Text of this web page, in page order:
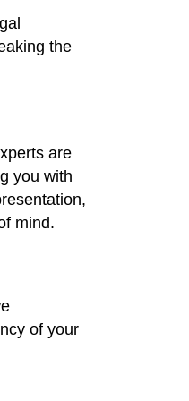
the
are
you with
mind.
of your